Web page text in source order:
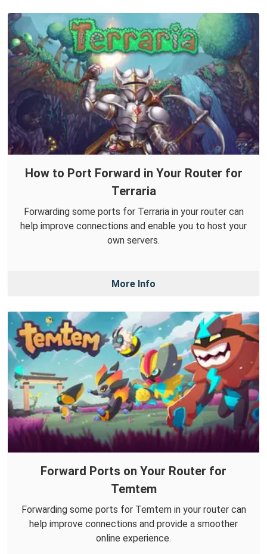
How to Port Forward in Your Router for
Terraria
Forwarding some ports for Terraria in your router can
help improve connections and enable you to host your
own servers.
More Info
Forward Ports on Your Router for
Temtem
Forwarding some ports for Temtem in your router can
help improve connections and provide a smoother
online experience.